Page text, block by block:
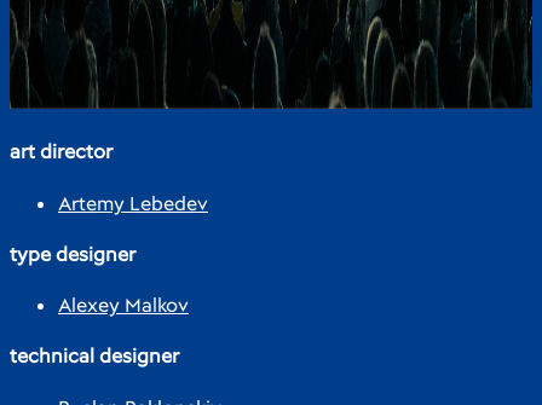
art director
Artemy Lebedev
type designer
Alexey Malkov
technical designer